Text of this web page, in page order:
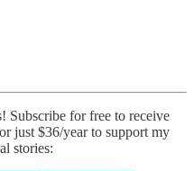
for free to receive
just $36/year to support my
stories: